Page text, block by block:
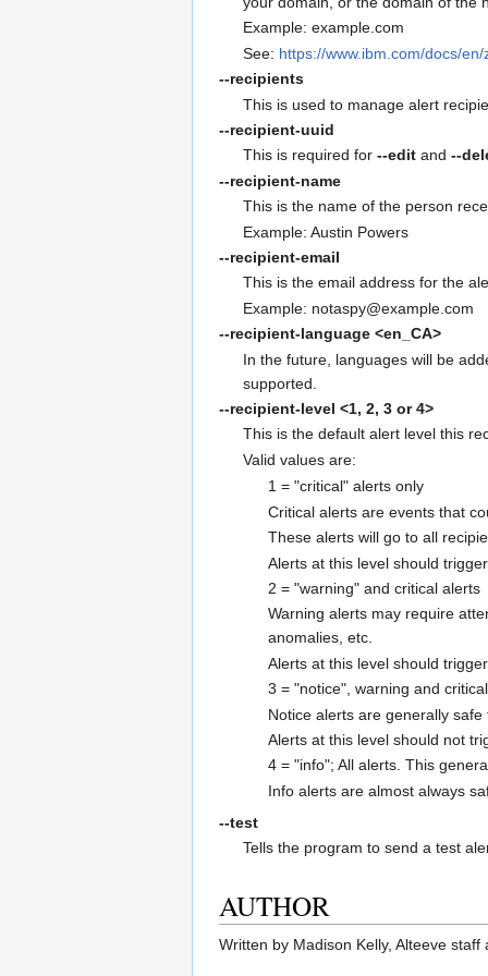
Example: example.com
See: https://www.ibm.com/docs/
--recipients
This is used to manage alert
--recipient-uuid
This is required for--edit and--
--recipient-name
This is the name of the person
Example: Austin Powers
--recipient-email
This is the email address for the
Example: notaspy@example.com
--recipient-language <en_CA>
In the future, languages will be
supported.
--recipient-level <1, 2, 3 or 4>
This is the default alert level this
Valid values are:
1 = "critical" alerts only
Critical alerts are events that
These alerts will go to all
Alerts at this level should
2 = "warning" and critical alerts
Warning alerts may require
anomalies, etc.
Alerts at this level should
3 = "notice", warning and
Notice alerts are generally
Alerts at this level should not
4 = "info"; All alerts. This
Info alerts are almost always
--test
Tells the program to send a test
AUTHOR
Written by Madison Kelly, Alteeve